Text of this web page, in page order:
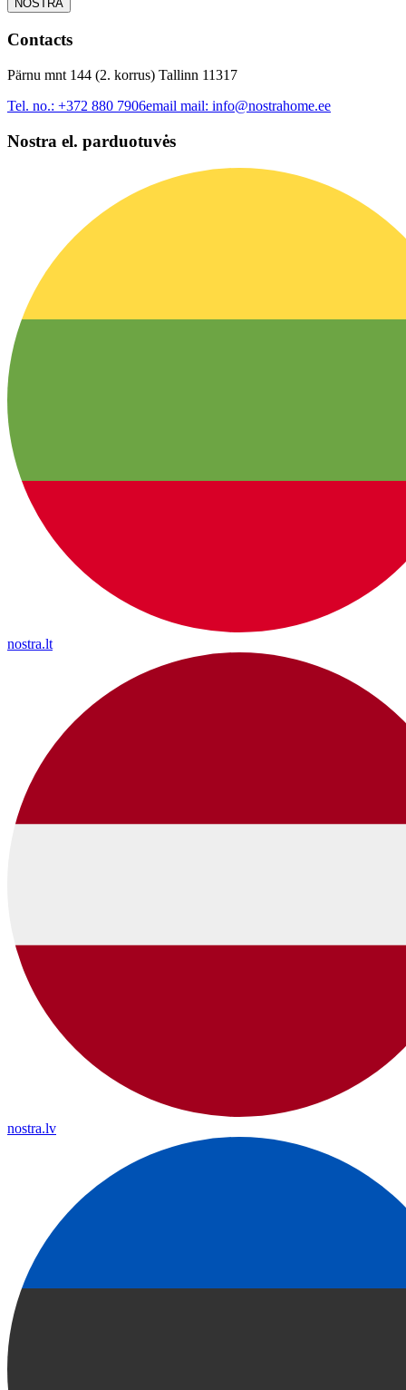
NOSTRA
Contacts
Pärnu mnt 144 (2. korrus) Tallinn 11317
Tel. no.: +372 880 7906email mail: info@nostrahome.ee
Nostra el. parduotuvės
nostra.lt
nostra.lv